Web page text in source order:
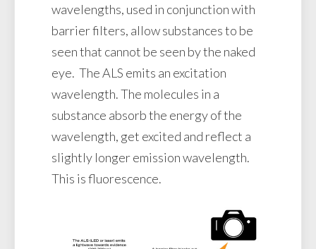
wavelengths, used in conjunction with
barrier filters, allow substances to be
seen that cannot be seen by the naked
eye. The ALS emits an excitation
wavelength. The molecules in a
substance absorb the energy of the
wavelength, get excited and reflect a
slightly longer emission wavelength.
This is fluorescence.